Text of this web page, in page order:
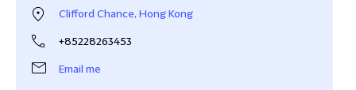
Clifford Chance, Hong Kong
+85228263453
Email me